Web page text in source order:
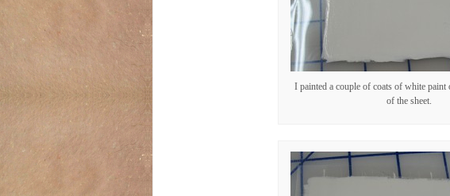
I painted a couple of coats of white paint
of the sheet.